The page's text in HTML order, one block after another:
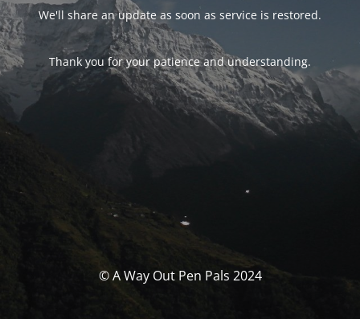
We'll share an update as soon as service is restored.
Thank you for your patience and understanding.
© A Way Out Pen Pals 2024